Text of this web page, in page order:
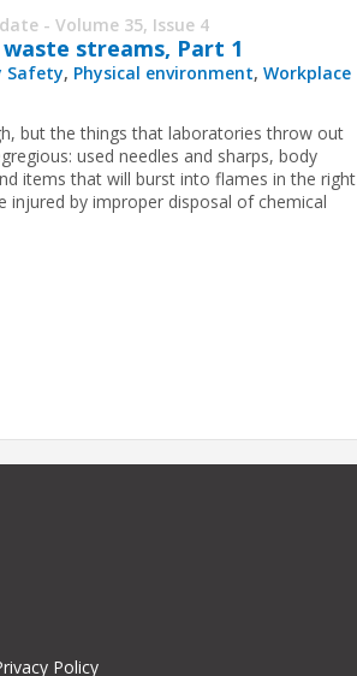
- Volume 35, Issue 4
streams, Part 1
Safety, Physical environment,Workplace
but the things that laboratories throw out
used needles and sharps, body
items that will burst into flames in the right
injured by improper disposal of chemical
Policy